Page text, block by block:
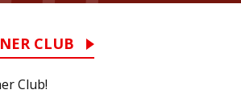
CLUB
Club!